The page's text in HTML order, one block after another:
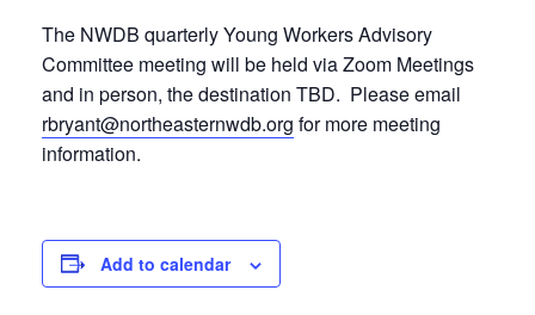
The NWDB quarterly Young Workers Advisory
Committee meeting will be held via Zoom Meetings
and in person, the destination TBD. Please email
rbryant@northeasternwdb.org for more meeting
information.
Add to calendar